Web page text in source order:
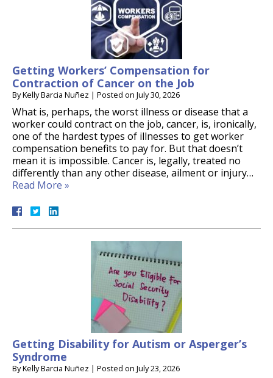
Getting Workers’ Compensation for
Contraction of Cancer on the Job
ByKelly Barcia Nuñez | Posted on July 30, 2026
What is, perhaps, the worst illness or disease that a
worker could contract on the job, cancer, is, ironically,
one of the hardest types of illnesses to get worker
compensation benefits to pay for. But that doesn’t
mean it is impossible. Cancer is, legally, treated no
differently than any other disease, ailment or injury…
Read More »
Getting Disability for Autism or Asperger’s
Syndrome
ByKelly Barcia Nuñez | Posted on July 23, 2026